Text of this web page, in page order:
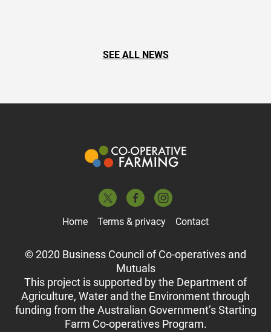
SEE ALL NEWS
Home Terms & privacy Contact
© 2020 Business Council of Co-operatives and
Mutuals
This project is supported by the Department of
Agriculture, Water and the Environment through
funding from the Australian Government’s Starting
Farm Co-operatives Program.